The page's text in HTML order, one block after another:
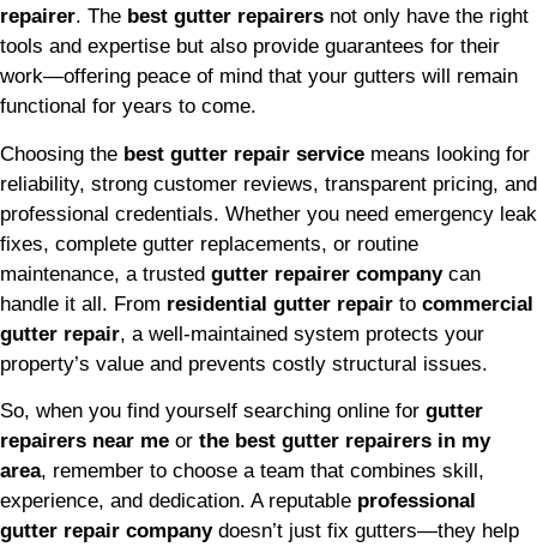
repairer. The best gutter repairers not only have the right
tools and expertise but also provide guarantees for their
work—offering peace of mind that your gutters will remain
functional for years to come.
Choosing the best gutter repair service means looking for
reliability, strong customer reviews, transparent pricing, and
professional credentials. Whether you need emergency leak
fixes, complete gutter replacements, or routine
maintenance, a trusted gutter repairer companycan
handle it all. From residential gutter repair to commercial
gutter repair, a well-maintained system protects your
property’s value and prevents costly structural issues.
So, when you find yourself searching online for gutter
repairers near me or the best gutter repairers in my
area, remember to choose a team that combines skill,
experience, and dedication. A reputable professional
gutter repair companydoesn’t just fix gutters—they help